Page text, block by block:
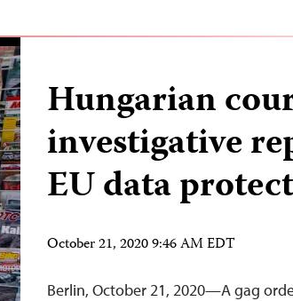
Hungarian
investigative
EU data
October 21, 2020 9:46 AM EDT
Berlin, October 21, 2020—A gag